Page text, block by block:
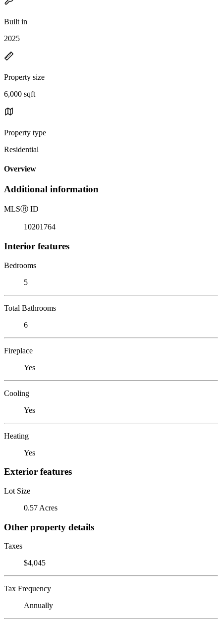
Built in
2025
Property size
6,000 sqft
Property type
Residential
Overview
Additional information
MLSⓇ ID
10201764
Interior features
Bedrooms
5
Total Bathrooms
6
Fireplace
Yes
Cooling
Yes
Heating
Yes
Exterior features
Lot Size
0.57 Acres
Other property details
Taxes
$4,045
Tax Frequency
Annually